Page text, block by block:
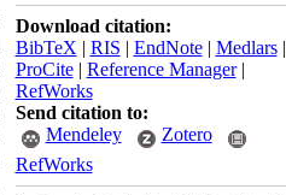
Download citation:
BibTeX | RIS | EndNote| Medlars|
ProCite| Reference Manager|
RefWorks
Send citation to:
Mendeley
Zotero
RefWorks